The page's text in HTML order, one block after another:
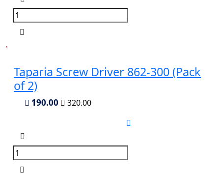
Taparia Screw Driver 862-300 (Pack
of 2)
190.00 320.00